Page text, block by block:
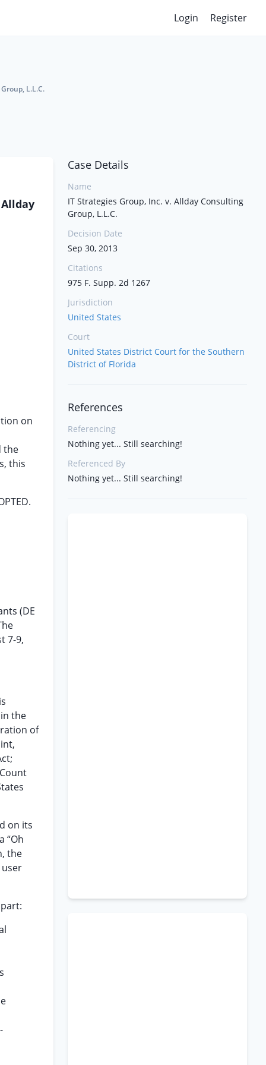
Login Register
L.L.C.
Allday
on
the
this
(DE
7-9,
the
of
on its
“Oh
the
Case Details
Name
IT Strategies Group, Inc. v. Allday Consulting
Group, L.L.C.
Decision Date
Sep 30, 2013
Citations
975 F. Supp. 2d 1267
Jurisdiction
United States
Court
United States District Court for the Southern
District of Florida
References
Referencing
Nothing yet... Still searching!
Referenced By
Nothing yet... Still searching!